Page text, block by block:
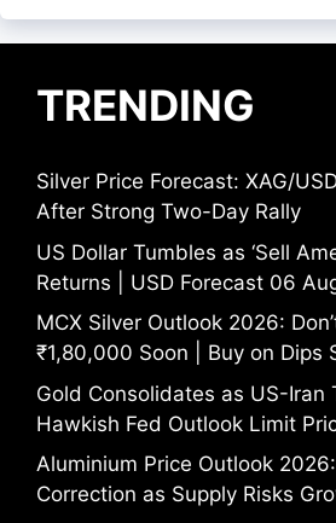
TRENDING
Silver Price Forecast: XAG/
After Strong Two-Day Rally
US Dollar Tumbles as ‘Sell
Returns | USD Forecast 06
MCX Silver Outlook 2026:
₹1,80,000 Soon | Buy on Dips
Gold Consolidates as US-Iran
Hawkish Fed Outlook Limit
Aluminium Price Outlook
Correction as Supply Risks